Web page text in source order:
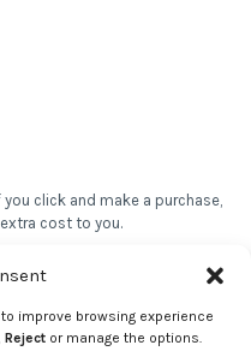
improve browsing experience
Reject or manage the options.
click and make a purchase,
cost to you.
você clicar e fizer uma